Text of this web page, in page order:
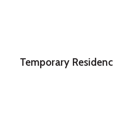
Temporary